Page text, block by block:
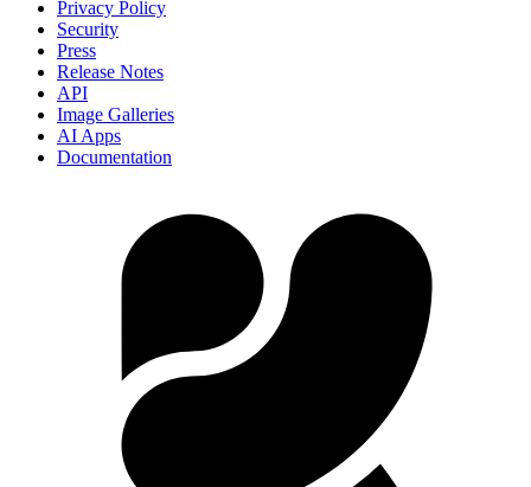
Privacy Policy
Security
Press
Release Notes
API
Image Galleries
AI Apps
Documentation